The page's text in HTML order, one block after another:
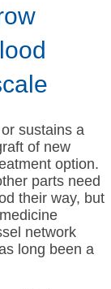
sustains a
of new
option.
parts need
their way, but
network
long been a